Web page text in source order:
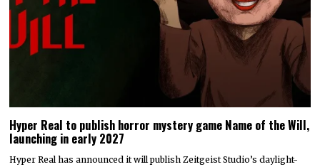
Hyper Real to publish horror mystery game Name of the Will,
launching in early 2027
Hyper Real has announced it will publish Zeitgeist Studio’s daylight-